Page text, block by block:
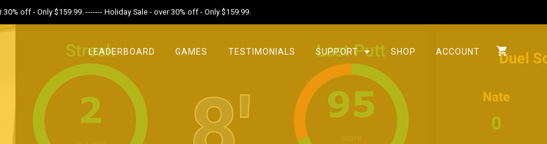
off - Only $159.99. ------- Holiday Sale - over 30% off - Only $159.99.
LEADERBOARD GAMES TESTIMONIALS SUPPORT SHOP ACCOUNT